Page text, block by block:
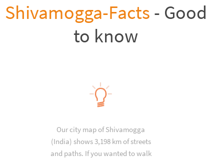
Shivamogga-Facts - Good
to know
Our city map of Shivamogga
(India) shows 3,198 km of streets
and paths. If you wanted to walk